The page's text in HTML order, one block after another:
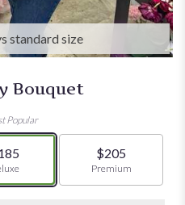
standard size
Bouquet
Popular
size
$205
Arrangement size
Premium